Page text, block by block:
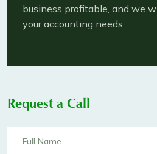
business profitable, and we
your accounting needs.
Request a Call